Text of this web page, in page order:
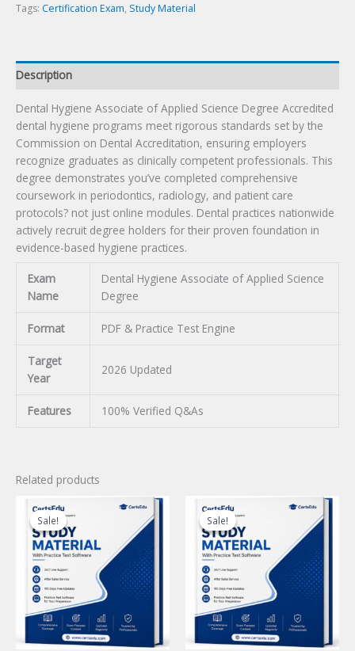
quantity
Tags: Certification Exam, Study Material
Description
Dental Hygiene Associate of Applied Science Degree Accredited
dental hygiene programs meet rigorous standards set by the
Commission on Dental Accreditation, ensuring employers
recognize graduates as clinically competent professionals. This
degree demonstrates you’ve completed comprehensive
coursework in periodontics, radiology, and patient care
protocols? not just online modules. Dental practices nationwide
actively recruit degree holders for their proven foundation in
evidence-based hygiene practices.
Exam
Name
Dental Hygiene Associate of Applied Science
Degree
Format PDF & Practice Test Engine
Target
Year
2026 Updated
Features 100% Verified Q&As
Related products
Sale!
Sale! Sale!
Sale!